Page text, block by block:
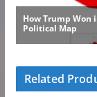
Related